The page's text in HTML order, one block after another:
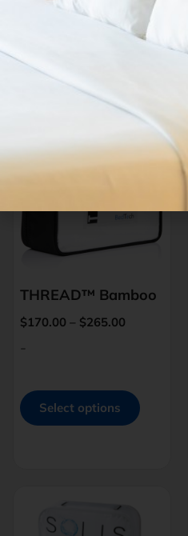
Related
THREAD™ Bamboo
$170.00 – $265.00
Select options